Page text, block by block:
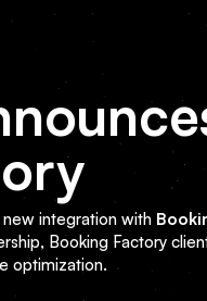
integration with
Booking Factory
optimization.